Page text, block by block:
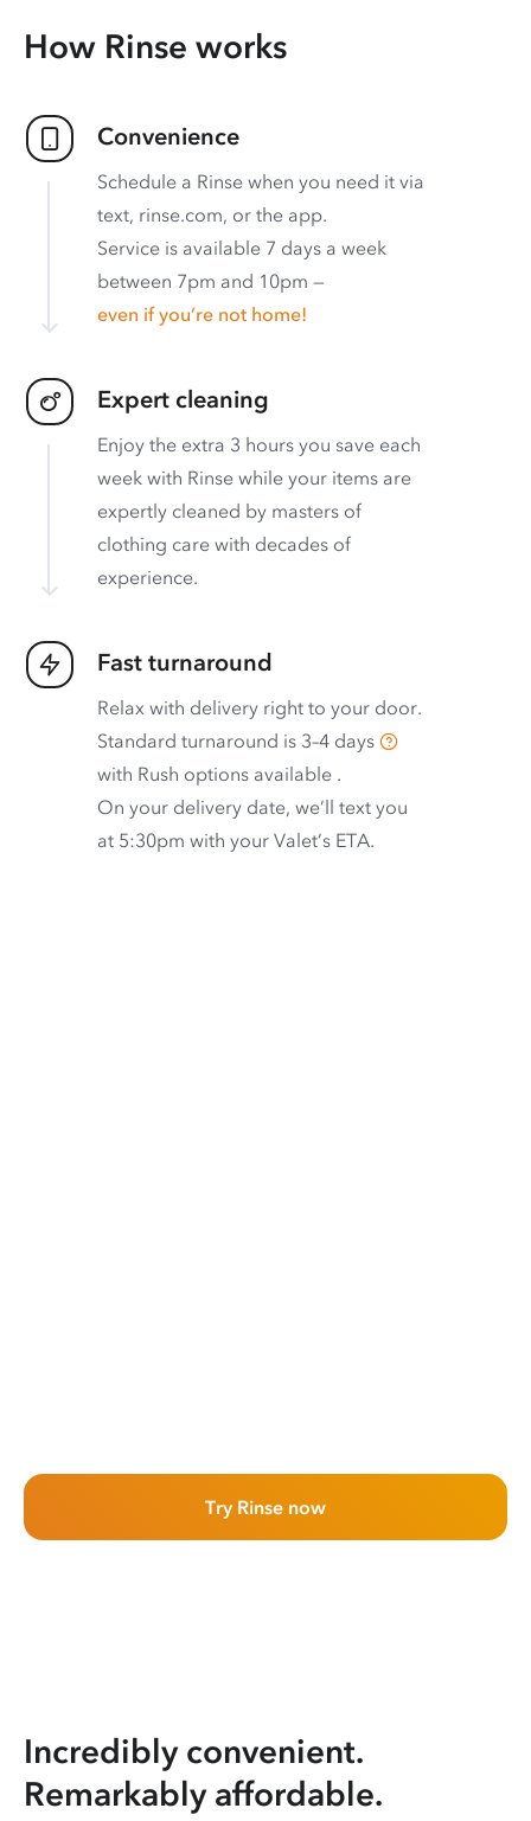
How Rinse works
Convenience
Schedule a Rinse when you need it via
text, rinse.com, or the app.
Service is available 7 days a week
between 7pm and 10pm —
even if you’re not home!
Expert cleaning
Enjoy the extra 3 hours you save each
week with Rinse while your items are
expertly cleaned by masters of
clothing care with decades of
experience.
Fast turnaround
Relax with delivery right to your door.
Standard turnaround is 3–4 days
with Rush options available .
On your delivery date, we’ll text you
at 5:30pm with your Valet’s ETA.
Try Rinse now
Incredibly convenient.
Remarkably affordable.